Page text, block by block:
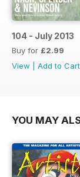
104 - July 2013
Buy for £2.99
View
Add to Cart
YOU MAY